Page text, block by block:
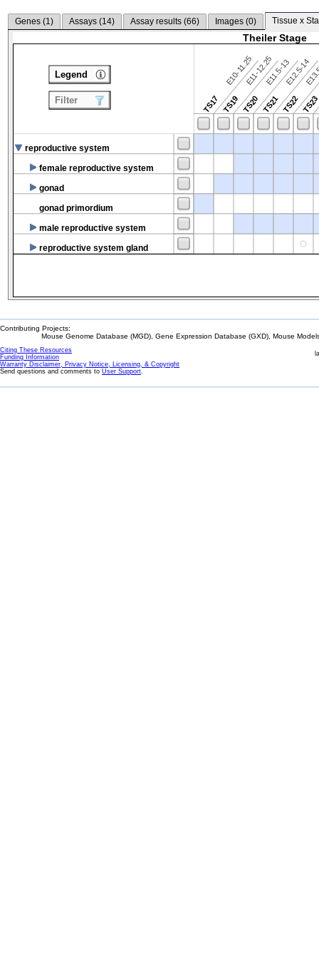
Genes (1) Assays (14) Assay results (66) Images (0) Tissue x
Theiler Stage
TS17
E10-11.25
TS19
E11-12.25
TS20
E11.5-13
TS21
E12.5-14
TS22TS23
reproductive system
female reproductive system
gonad
gonad primordium
male reproductive system
reproductive system gland
Legend
Filter
Contributing Projects:
Mouse Genome Database (MGD), Gene Expression Database (GXD), Mouse
Citing These Resources
Funding Information
Warranty Disclaimer, Privacy Notice, Licensing, & Copyright
Send questions and comments to User Support.